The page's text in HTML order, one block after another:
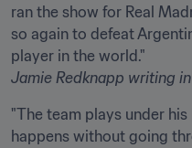
ran the show for Real
so again to defeat
Jamie Redknapp writing
"The team plays under
happens without going